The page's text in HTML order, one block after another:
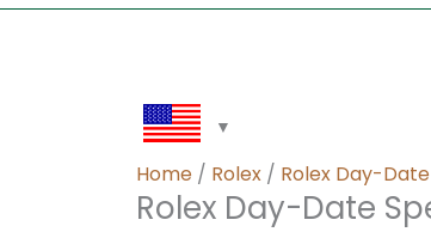
Home / Rolex / Rolex Day-Date
Rolex Day-Date
quantity